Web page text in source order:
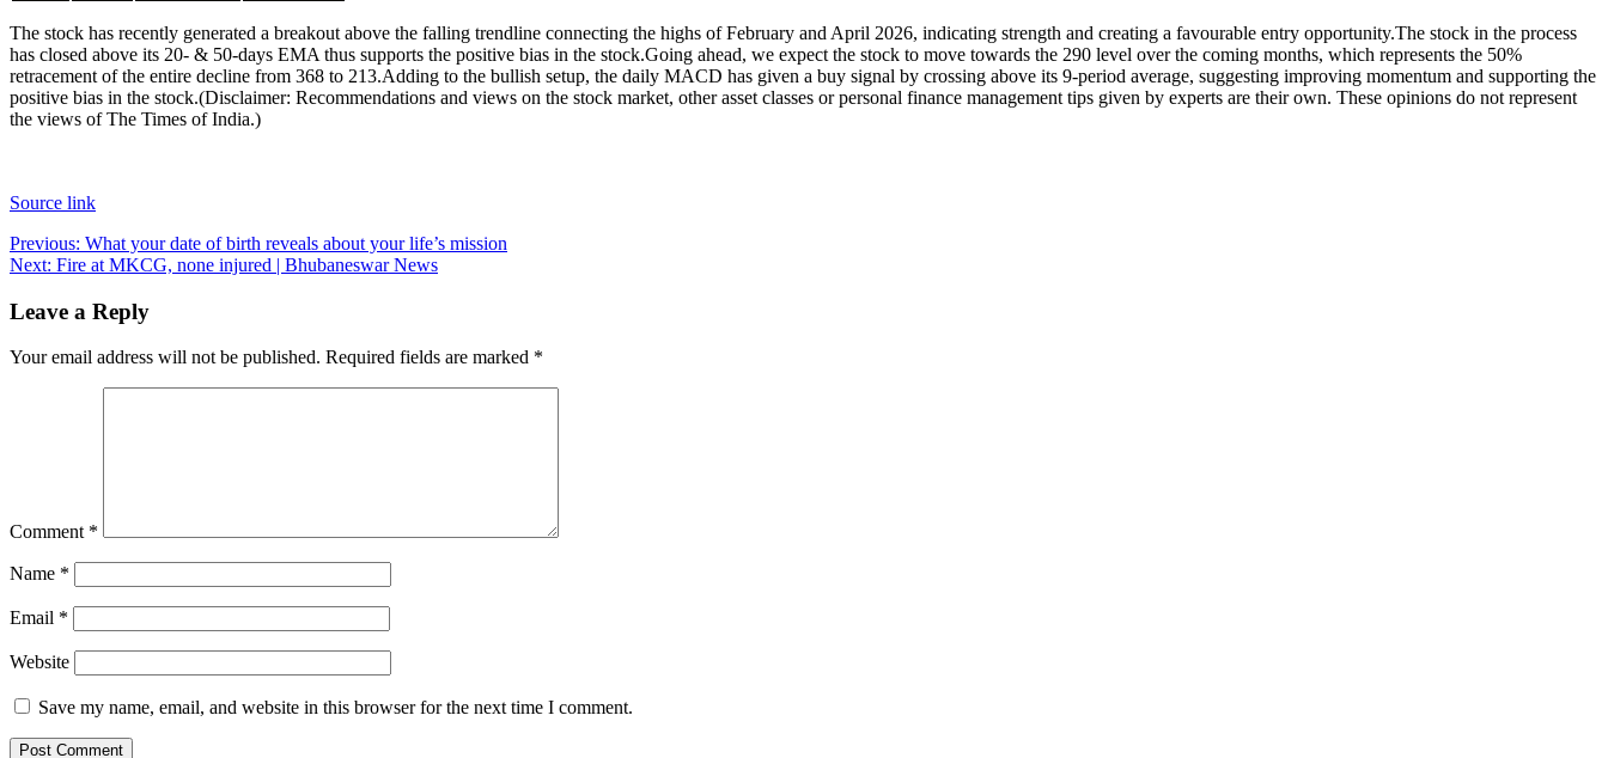
The stock has recently generated a breakout above the falling trendline connecting the highs of February and April 2026, indicating strength and creating a favourable entry opportunity.The stock in the process
has closed above its 20- & 50-days EMA thus supports the positive bias in the stock.Going ahead, we expect the stock to move towards the 290 level over the coming months, which represents the 50%
retracement of the entire decline from 368 to 213.Adding to the bullish setup, the daily MACD has given a buy signal by crossing above its 9-period average, suggesting improving momentum and supporting the
positive bias in the stock.(Disclaimer: Recommendations and views on the stock market, other asset classes or personal finance management tips given by experts are their own. These opinions do not represent
the views of The Times of India.)
Source link
Post
navigation
Previous: What your date of birth reveals about your life’s mission
Next: Fire at MKCG, none injured | Bhubaneswar News
Leave a Reply
Your email address will not be published. Required fields are marked *
Comment *
Name *
Email *
Website
Save my name, email, and website in this browser for the next time I comment.